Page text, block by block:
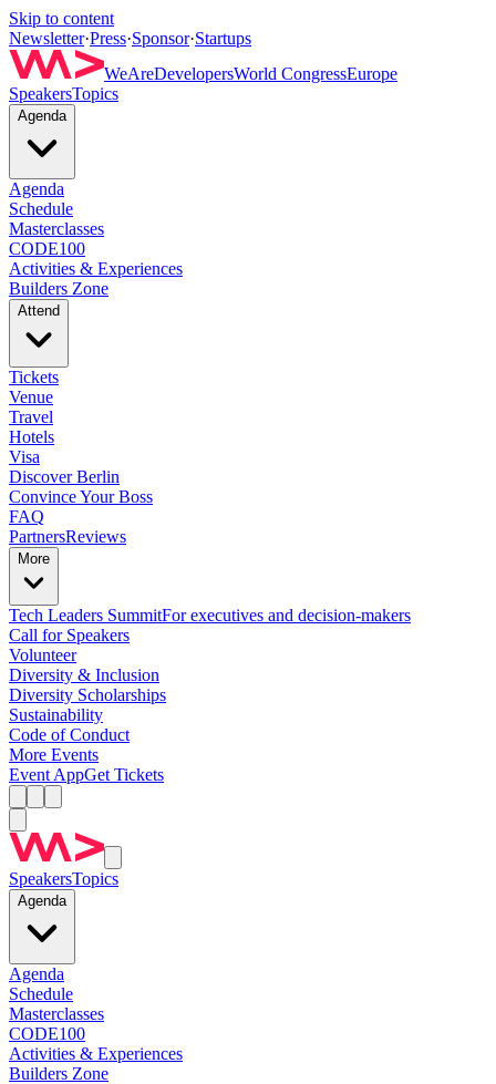
Skip to content
Newsletter·Press·Sponsor·Startups
WeAreDevelopersWorld CongressEurope
SpeakersTopics
Agenda
Agenda
Schedule
Masterclasses
CODE100
Activities & Experiences
Builders Zone
Attend
Tickets
Venue
Travel
Hotels
Visa
Discover Berlin
Convince Your Boss
FAQ
PartnersReviews
More
Tech Leaders SummitFor executives and decision-makers
Call for Speakers
Volunteer
Diversity & Inclusion
Diversity Scholarships
Sustainability
Code of Conduct
More Events
Event AppGet Tickets
SpeakersTopics
Agenda
Agenda
Schedule
Masterclasses
CODE100
Activities & Experiences
Builders Zone